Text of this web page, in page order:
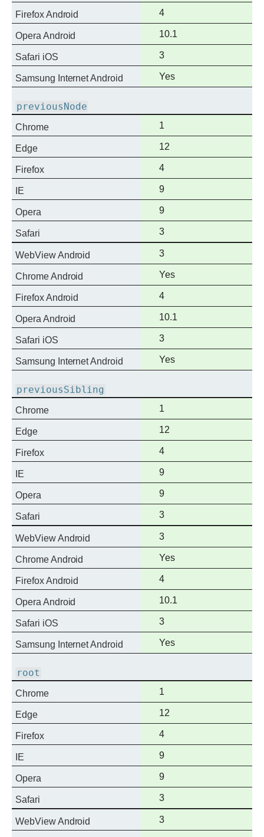
support
Firefox Android
Full
support
4
Opera Android
Full
support
10.1
Safari iOS
Full
support
3
Samsung Internet Android
Full
support
Yes
previousNode
Chrome
Full
support
1
Edge
Full
support
12
Firefox
Full
support
4
IE
Full
support
9
Opera
Full
support
9
Safari
Full
support
3
WebView Android
Full
support
3
Chrome Android
Full
support
Yes
Firefox Android
Full
support
4
Opera Android
Full
support
10.1
Safari iOS
Full
support
3
Samsung Internet Android
Full
support
Yes
previousSibling
Chrome
Full
support
1
Edge
Full
support
12
Firefox
Full
support
4
IE
Full
support
9
Opera
Full
support
9
Safari
Full
support
3
WebView Android
Full
support
3
Chrome Android
Full
support
Yes
Firefox Android
Full
support
4
Opera Android
Full
support
10.1
Safari iOS
Full
support
3
Samsung Internet Android
Full
support
Yes
root
Chrome
Full
support
1
Edge
Full
support
12
Firefox
Full
support
4
IE
Full
support
9
Opera
Full
support
9
Safari
Full
support
3
WebView Android
Full
support
3